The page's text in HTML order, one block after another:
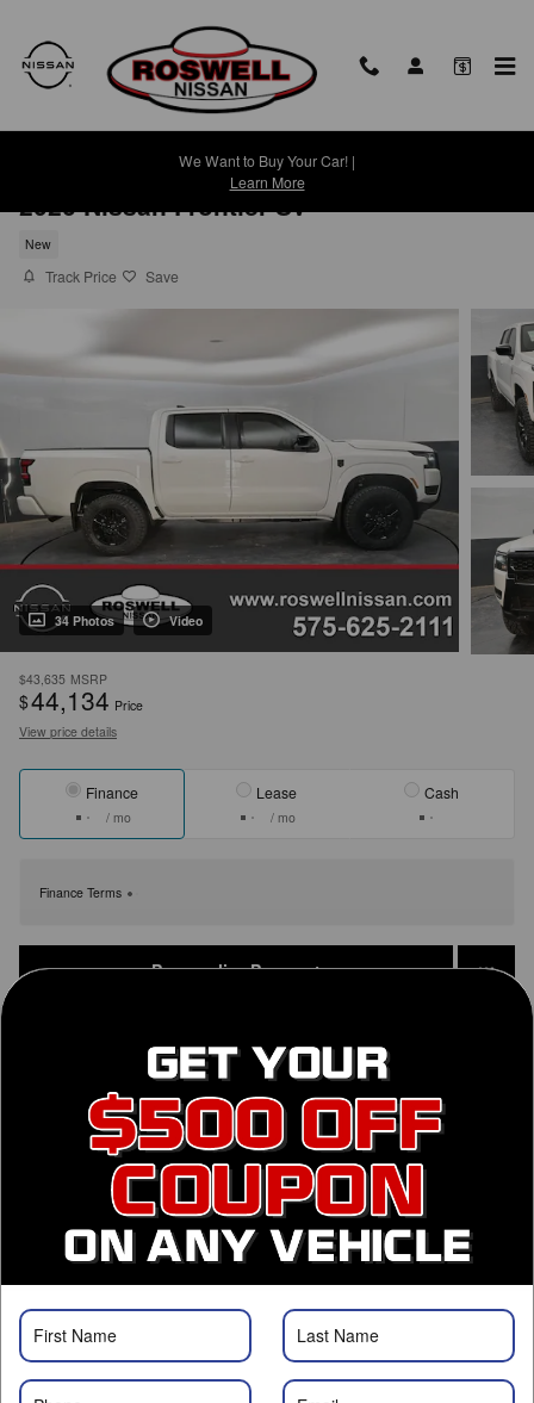
We Want to Buy Your Car! |
Learn More
2026 Nissan Frontier SV
New
Track Price Save
34 Photos Video
$43,635 MSRP
$44,134 Price
View price details
Finance
/ mo
Lease
/ mo
Cash
Finance Terms
Personalize Payment
Get Today's Price
Finance Application
Call Us
Get Prequalified
Roswell Nissan
Location Details
Call 575-363-0734